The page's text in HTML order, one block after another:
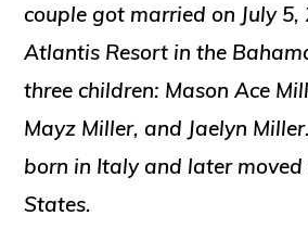
couple got married on July 5,
Atlantis Resort in the
three children: Mason Ace
Mayz Miller, and Jaelyn Miller.
born in Italy and later
States.